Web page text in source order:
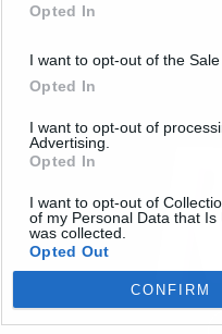
Opted In
I want to opt-out of the
Opted In
I want to opt-out of
Advertising.
Opted In
I want to opt-out of
of my Personal Data that
was collected.
Opted Out
Google consents
CONFIRM